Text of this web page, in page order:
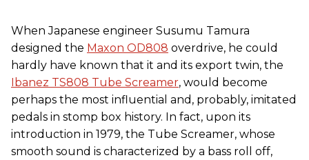
When Japanese engineer Susumu Tamura
designed the Maxon OD808 overdrive, he could
hardly have known that it and its export twin, the
Ibanez TS808 Tube Screamer, would become
perhaps the most influential and, probably, imitated
pedals in stomp box history. In fact, upon its
introduction in 1979, the Tube Screamer, whose
smooth sound is characterized by a bass roll off,